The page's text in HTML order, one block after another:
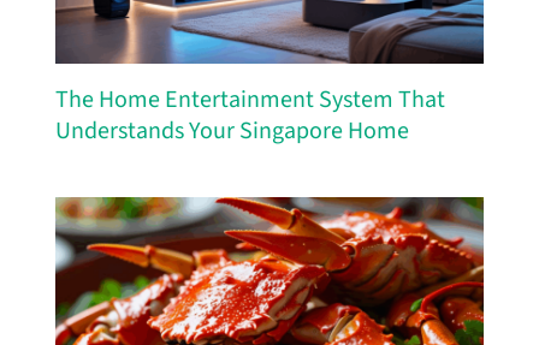
The Home Entertainment System That
Understands Your Singapore Home